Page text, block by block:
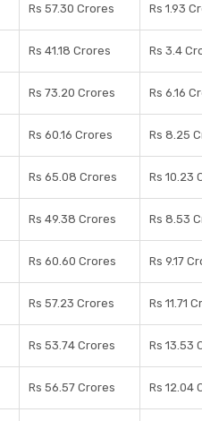
Rs 57.30 Crores Rs 1.93
Rs 41.18 Crores Rs 3.4
Rs 73.20 Crores Rs 6.16
Rs 60.16 Crores Rs 8.25
Rs 65.08 Crores Rs 10.23
Rs 49.38 Crores Rs 8.53
Rs 60.60 Crores Rs 9.17
Rs 57.23 Crores Rs 11.71
Rs 53.74 Crores Rs 13.53
Rs 56.57 Crores Rs 12.04